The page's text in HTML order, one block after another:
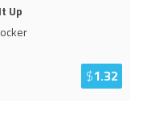
Up
$1.32